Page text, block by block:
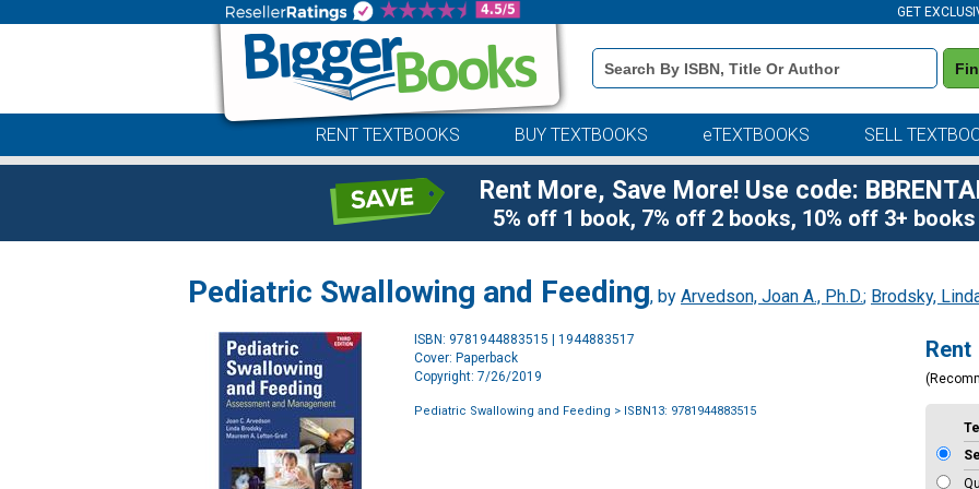
GET
Book
Details
Search
RENT TEXTBOOKS BUY TEXTBOOKS eTEXTBOOKS SELL
Rent More, Save More! Use code:
5% off 1 book, 7% off 2 books, 10% off 3+ books
Pediatric Swallowing and Feeding, by Arvedson, Joan A., Ph.D.; Brodsky,
ISBN: 9781944883515 | 1944883517
Cover: Paperback
Copyright: 7/26/2019
Pediatric Swallowing and Feeding > ISBN13: 9781944883515
Rent